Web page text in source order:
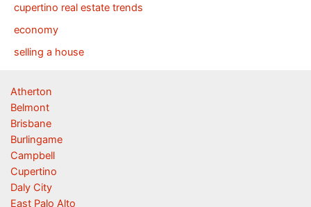
cupertino real estate trends
economy
selling a house
Atherton
Belmont
Brisbane
Burlingame
Campbell
Cupertino
Daly City
East Palo Alto